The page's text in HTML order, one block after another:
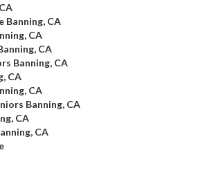
Banning, CA
CA
CA
Banning, CA
CA
CA
Banning, CA
CA
CA